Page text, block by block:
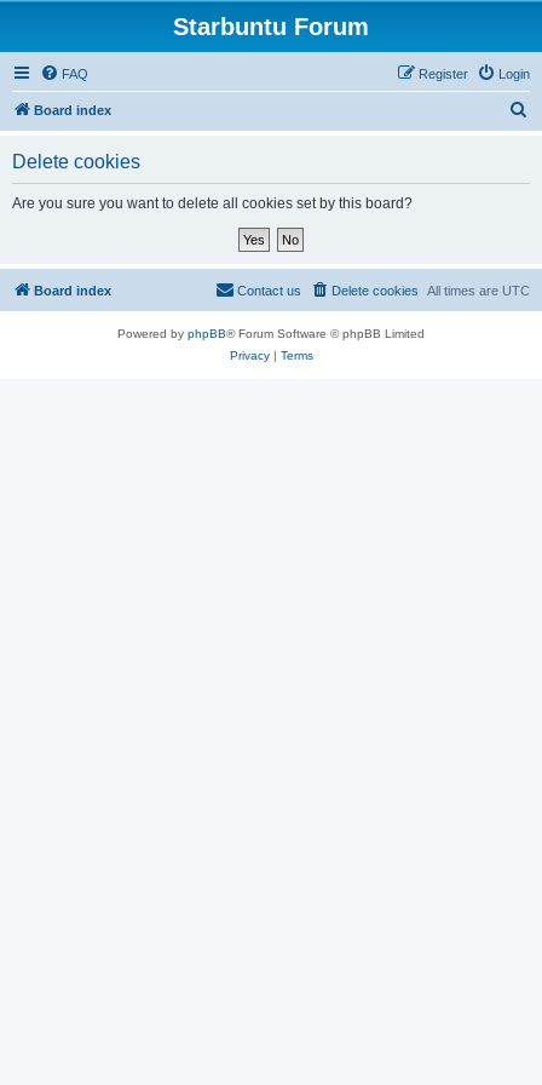
Starbuntu Forum
FAQ Login
Register
Board index
Delete cookies
Are you sure you want to delete all cookies set by this board?
Board index All times are UTC
Delete cookies
Contact us
Powered by phpBB® Forum Software © phpBB Limited
Privacy| Terms